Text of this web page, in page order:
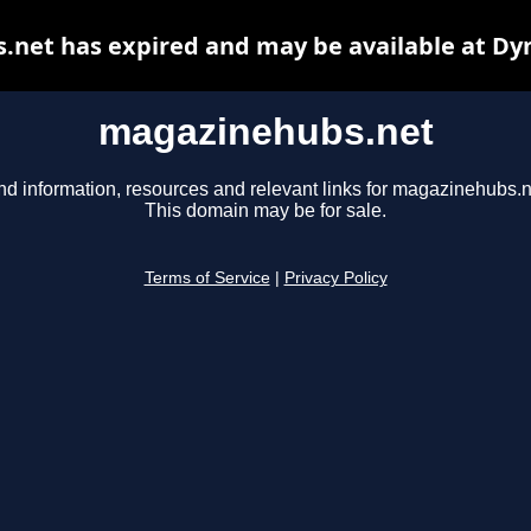
magazinehubs.net
information, resources and relevant links for
This domain may be for sale.
Terms of Service Privacy Policy
has expired and may be available at